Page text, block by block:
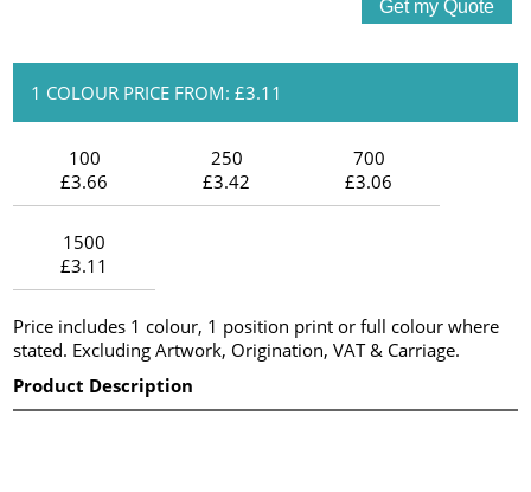
1 COLOUR PRICE FROM: £3.11
100
£3.66
250
£3.42
700
£3.06
1500
£3.11
Price includes 1 colour, 1 position print or full colour where
stated. Excluding Artwork, Origination, VAT & Carriage.
Product Description